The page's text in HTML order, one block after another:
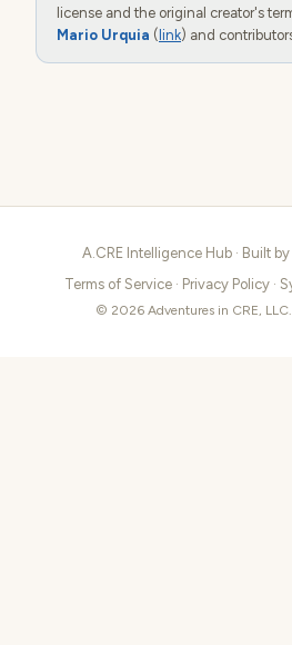
license and the original creator's
Mario Urquia ( link) and
A.CRE Intelligence Hub · Built by
Terms of Service· Privacy Policy·
© 2026 Adventures in CRE,